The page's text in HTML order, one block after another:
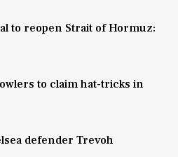
to reopen Strait of Hormuz:
to claim hat-tricks in
defender Trevoh